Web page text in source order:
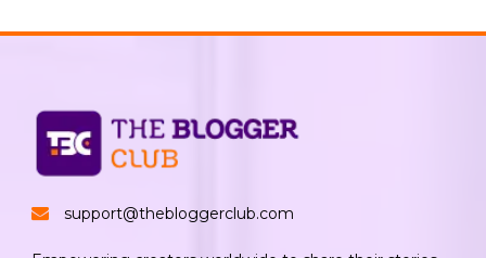
support@thebloggerclub.com